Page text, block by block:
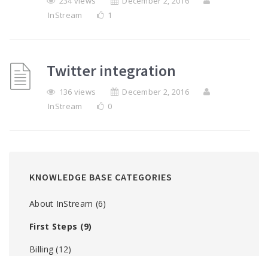
InStream
1
Twitter integration
136 views
December 2, 2016
InStream
0
KNOWLEDGE BASE CATEGORIES
About InStream (6)
First Steps (9)
Billing (12)